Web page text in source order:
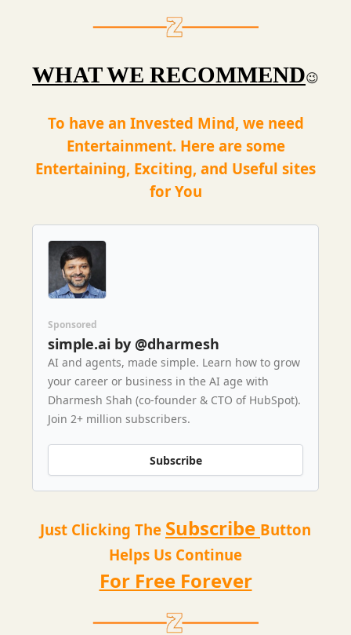
WHAT WE RECOMMEND😉
To have an Invested Mind, we need
Entertainment. Here are some
Entertaining, Exciting, and Useful sites
for You
Sponsored
simple.ai by @dharmesh
AI and agents, made simple. Learn how to grow
your career or business in the AI age with
Dharmesh Shah (co-founder & CTO of HubSpot).
Join 2+ million subscribers.
Subscribe
Just Clicking The Subscribe Button
Helps Us Continue
For Free Forever